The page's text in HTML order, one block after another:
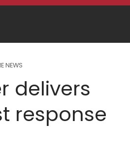
NEWS
delivers
response